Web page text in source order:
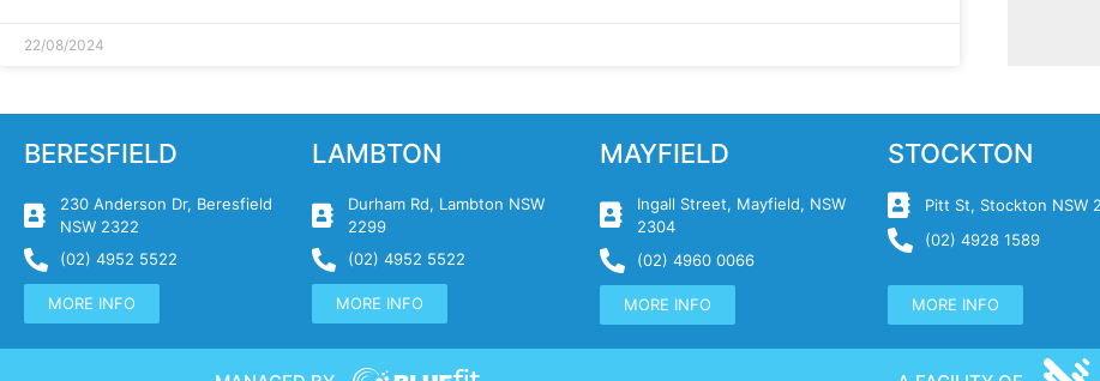
22/08/2024
BERESFIELD
230 Anderson Dr, Beresfield
NSW 2322
(02) 4952 5522
MORE INFO
LAMBTON
Durham Rd, Lambton NSW
2299
(02) 4952 5522
MORE INFO
MAYFIELD
Ingall Street, Mayfield, NSW
2304
(02) 4960 0066
MORE INFO
STOCKTON
Pitt St, Stockton NSW
(02) 4928 1589
MORE INFO